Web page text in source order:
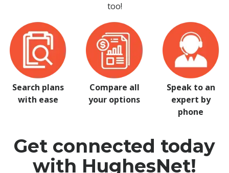
too!
Search plans
with ease
Compare all
your options
Speak to an
expert by
phone
Get connected today
with HughesNet!